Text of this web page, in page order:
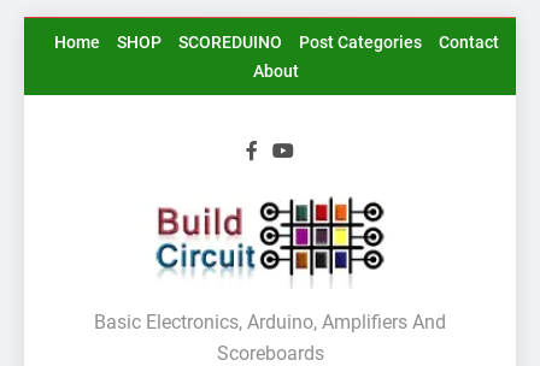
SkipHome SHOP SCOREDUINO Post Categories
Contact
About
BuildCircuit.COM
Basic Electronics, Arduino, Amplifiers And
Scoreboards